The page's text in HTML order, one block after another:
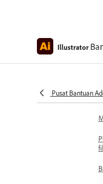
Illustrator
Pusat Bantuan